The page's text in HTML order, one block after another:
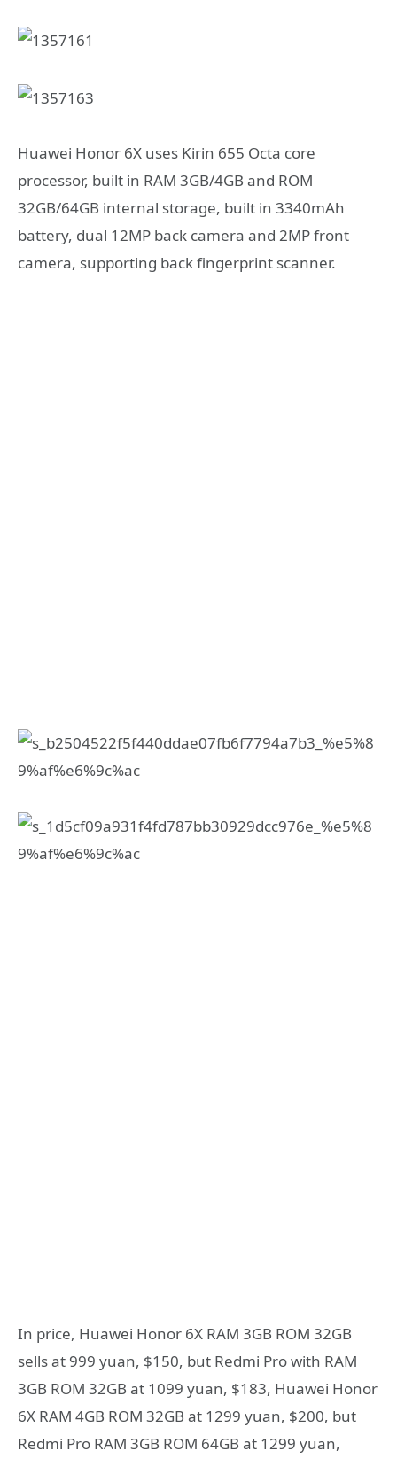
Huawei Honor 6X uses Kirin 655 Octa core
processor, built in RAM 3GB/4GB and ROM
32GB/64GB internal storage, built in 3340mAh
battery, dual 12MP back camera and 2MP front
camera, supporting back fingerprint scanner.
In price, Huawei Honor 6X RAM 3GB ROM 32GB
sells at 999 yuan, $150, but Redmi Pro with RAM
3GB ROM 32GB at 1099 yuan, $183, Huawei Honor
6X RAM 4GB ROM 32GB at 1299 yuan, $200, but
Redmi Pro RAM 3GB ROM 64GB at 1299 yuan,